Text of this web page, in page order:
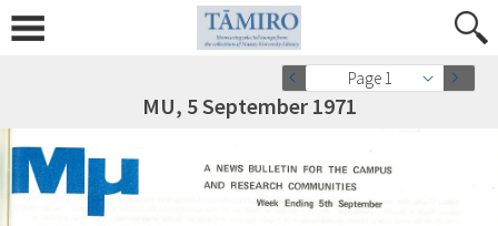
Page 1
MU, 5 September 1971